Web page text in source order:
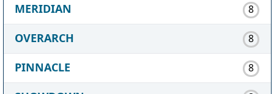
MERIDIAN 8
OVERARCH 8
PINNACLE 8